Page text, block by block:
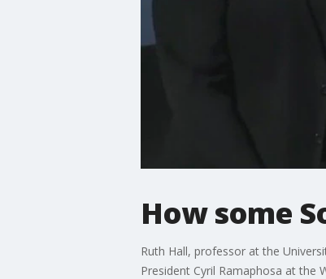
How some
Ruth Hall, professor at the
President Cyril Ramaphosa at the